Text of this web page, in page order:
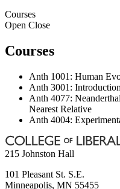
Courses
Open Close
Courses
Anth 1001: Human
Anth 3001:
Anth 4077:
Nearest Relative
Anth 4004:
215 Johnston Hall
101 Pleasant St. S.E.
Minneapolis, MN 55455